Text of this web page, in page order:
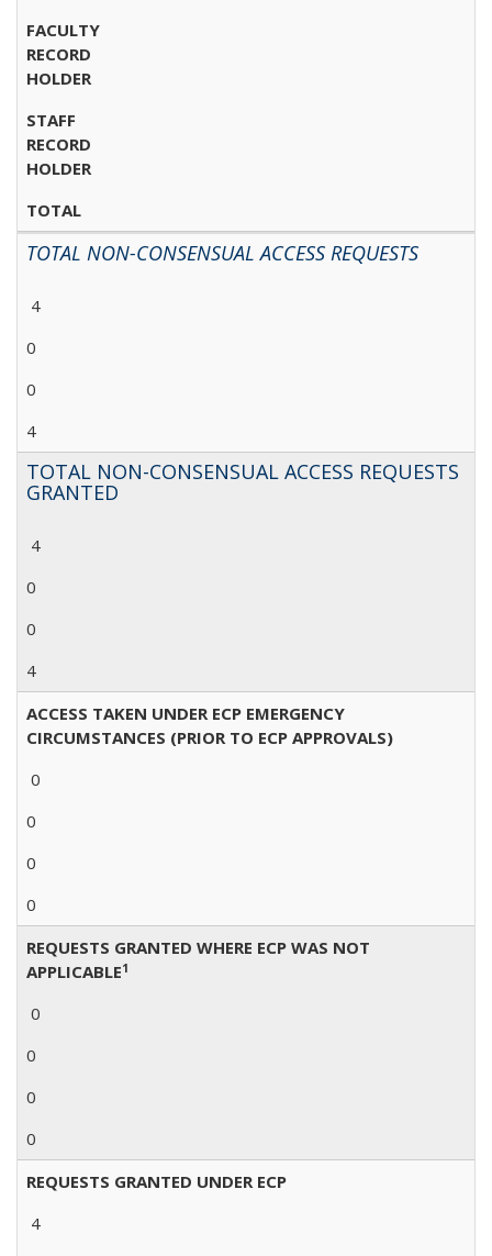
FACULTY
RECORD
HOLDER
STAFF
RECORD
HOLDER
TOTAL
TOTAL NON-CONSENSUAL ACCESS REQUESTS
4
0
0
4
TOTAL NON-CONSENSUAL ACCESS REQUESTS
GRANTED
4
0
0
4
ACCESS TAKEN UNDER ECP EMERGENCY
CIRCUMSTANCES (PRIOR TO ECP APPROVALS)
0
0
0
0
REQUESTS GRANTED WHERE ECP WAS NOT
APPLICABLE1
0
0
0
0
REQUESTS GRANTED UNDER ECP
4